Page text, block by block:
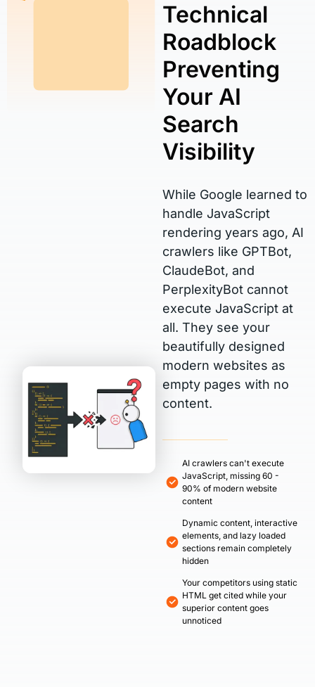
Technical
Roadblock
Preventing
Your AI
Search
Visibility
While Google learned to
handle JavaScript
rendering years ago, AI
crawlers like GPTBot,
ClaudeBot, and
PerplexityBot cannot
execute JavaScript at
all. They see your
beautifully designed
modern websites as
empty pages with no
content.
AI crawlers can't execute
JavaScript, missing 60 -
90% of modern website
content
Dynamic content, interactive
elements, and lazy loaded
sections remain completely
hidden
Your competitors using static
HTML get cited while your
superior content goes
unnoticed